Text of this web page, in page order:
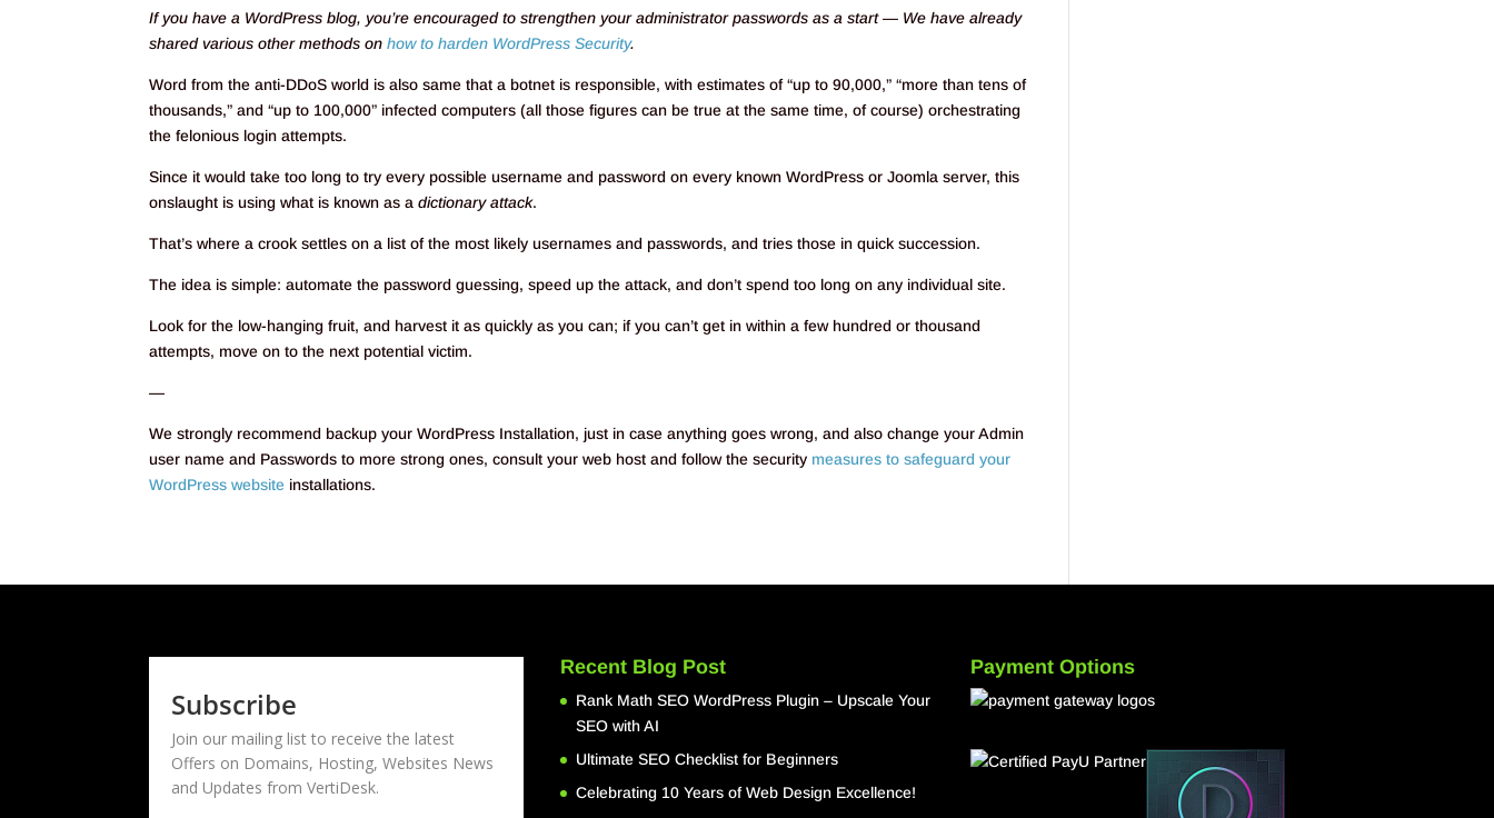
If you have a WordPress blog, you’re encouraged to strengthen your administrator passwords as a start — We have already
shared various other methods onhow to harden WordPress Security.
Word from the anti-DDoS world is also same that a botnet is responsible, with estimates of “up to 90,000,” “more than tens of
thousands,” and “up to 100,000” infected computers (all those figures can be true at the same time, of course) orchestrating
the felonious login attempts.
Since it would take too long to try every possible username and password on every known WordPress or Joomla server, this
onslaught is using what is known as adictionary attack.
That’s where a crook settles on a list of the most likely usernames and passwords, and tries those in quick succession.
The idea is simple: automate the password guessing, speed up the attack, and don’t spend too long on any individual site.
Look for the low-hanging fruit, and harvest it as quickly as you can; if you can’t get in within a few hundred or thousand
attempts, move on to the next potential victim.
—
We strongly recommend backup your WordPress Installation, just in case anything goes wrong, and also change your Admin
user name and Passwords to more strong ones, consult your web host and follow the security measures to safeguard your
WordPress website installations.
Subscribe
Join our mailing list to receive the latest
Offers on Domains, Hosting, Websites News
and Updates from VertiDesk.
Recent Blog Post
Rank Math SEO WordPress Plugin – Upscale Your
SEO with AI
Ultimate SEO Checklist for Beginners
Celebrating 10 Years of Web Design Excellence!
Payment Options